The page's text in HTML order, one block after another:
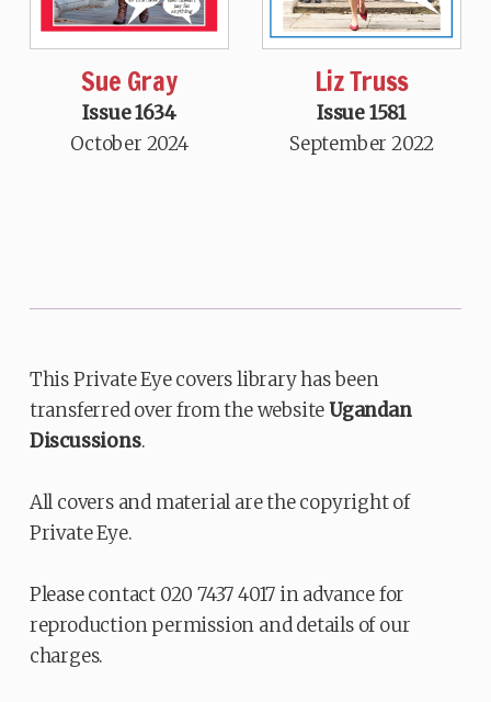
Sue Gray
Issue 1634
October 2024
Liz Truss
Issue 1581
September 2022
This Private Eye covers library has been
transferred over from the websiteUgandan
Discussions.
All covers and material are the copyright of
Private Eye.
Please contact 020 7437 4017 in advance for
reproduction permission and details of our
charges.